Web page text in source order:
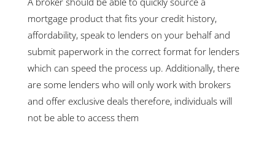
mortgage product that fits your credit history,
affordability, speak to lenders on your behalf and
submit paperwork in the correct format for lenders
which can speed the process up. Additionally, there
are some lenders who will only work with brokers
and offer exclusive deals therefore, individuals will
not be able to access them